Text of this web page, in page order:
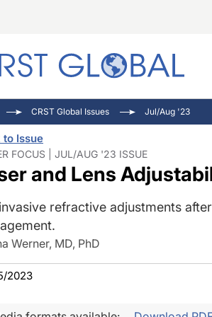
CRST Global Issues Jul/Aug '23
to Issue
FOCUS | JUL/AUG '23 ISSUE
and Lens
refractive adjustments
Werner, MD, PhD
2023